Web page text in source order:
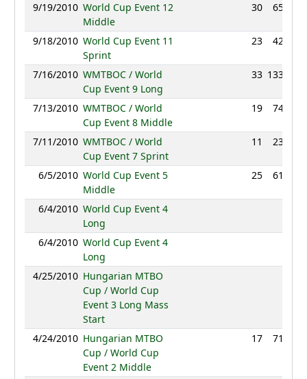
9/19/2010 World Cup Event 12
Middle
30 65:11
9/18/2010 World Cup Event 11
Sprint
23 42:03
7/16/2010 WMTBOC / World
Cup Event 9 Long
33 133:38
7/13/2010 WMTBOC / World
Cup Event 8 Middle
19 74:11
7/11/2010 WMTBOC / World
Cup Event 7 Sprint
11 23:45
6/5/2010 World Cup Event 5
Middle
25 61:47
6/4/2010 World Cup Event 4
Long
6/4/2010 World Cup Event 4
Long
4/25/2010 Hungarian MTBO
Cup / World Cup
Event 3 Long Mass
Start
4/24/2010 Hungarian MTBO
Cup / World Cup
Event 2 Middle
17 71:04